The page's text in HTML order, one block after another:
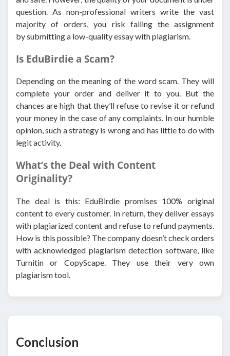
question. As non-professional writers write the vast
majority of orders, you risk failing the assignment
by submitting a low-quality essay with plagiarism.
Is EduBirdie a Scam?
Depending on the meaning of the word scam. They will
complete your order and deliver it to you. But the
chances are high that they’ll refuse to revise it or refund
your money in the case of any complaints. In our humble
opinion, such a strategy is wrong and has little to do with
legit activity.
What’s the Deal with Content
Originality?
The deal is this: EduBirdie promises 100% original
content to every customer. In return, they deliver essays
with plagiarized content and refuse to refund payments.
How is this possible? The company doesn’t check orders
with acknowledged plagiarism detection software, like
Turnitin or CopyScape. They use their very own
plagiarism tool.
Conclusion